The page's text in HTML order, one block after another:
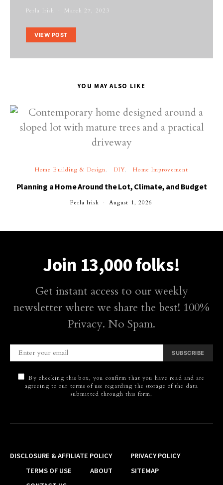
Perla Irish March 27, 2023
VIEW POST
YOU MAY ALSO LIKE
Home Building & Design DIY Home Improvement
Planning a Home Around the Lot, Climate, and Budget
Perla Irish August 1, 2026
Join 13,000 folks!
Get instant access to our weekly
newsletter where we share the best! 100%
Privacy. No Spam.
SUBSCRIBE
By checking this box, you confirm that you have read and are
agreeing to our terms of use regarding the storage of the data
submitted through this form.
DISCLOSURE & AFFILIATE POLICY
PRIVACY POLICY
TERMS OF USE
ABOUT
SITEMAP